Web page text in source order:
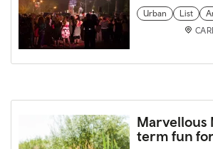
Urban List
Marvellous
term fun